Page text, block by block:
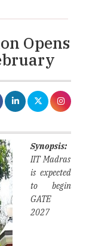
Opens
Synopsis:
IIT Madras
is expected
to begin
GATE
2027